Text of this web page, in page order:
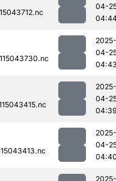
04-
2025-
04-
2025-
04-
2025-
04-
2025-